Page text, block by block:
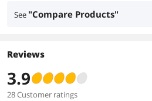
See "Compare Products"
Reviews
3.9
28 Customer ratings